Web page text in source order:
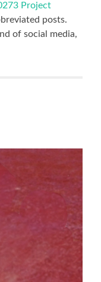
Project
posts.
of social media,